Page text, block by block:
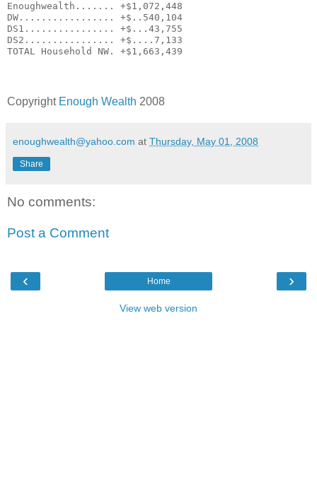
Enoughwealth....... +$1,072,448
DW................. +$..540,104
DS1................ +$...43,755
DS2................ +$....7,133
TOTAL Household NW. +$1,663,439
Copyright Enough Wealth 2008
enoughwealth@yahoo.com at Thursday, May 01, 2008
Share
No comments:
Post a Comment
‹ ›
Home
View web version